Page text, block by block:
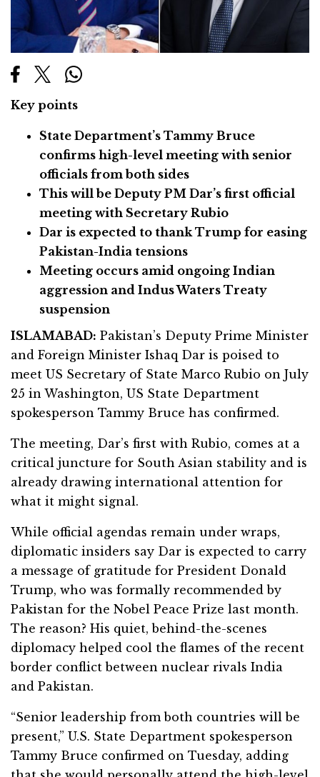
Key points
State Department’s Tammy Bruce
confirms high-level meeting with senior
officials from both sides
This will be Deputy PM Dar’s first official
meeting with Secretary Rubio
Dar is expected to thank Trump for easing
Pakistan-India tensions
Meeting occurs amid ongoing Indian
aggression and Indus Waters Treaty
suspension
ISLAMABAD: Pakistan’s Deputy Prime Minister
and Foreign Minister Ishaq Dar is poised to
meet US Secretary of State Marco Rubio on July
25 in Washington, US State Department
spokesperson Tammy Bruce has confirmed.
The meeting, Dar’s first with Rubio, comes at a
critical juncture for South Asian stability and is
already drawing international attention for
what it might signal.
While official agendas remain under wraps,
diplomatic insiders say Dar is expected to carry
a message of gratitude for President Donald
Trump, who was formally recommended by
Pakistan for the Nobel Peace Prize last month.
The reason? His quiet, behind-the-scenes
diplomacy helped cool the flames of the recent
border conflict between nuclear rivals India
and Pakistan.
“Senior leadership from both countries will be
present,” U.S. State Department spokesperson
Tammy Bruce confirmed on Tuesday, adding